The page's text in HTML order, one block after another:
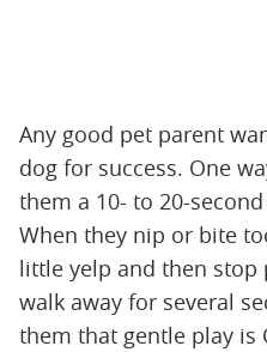
Any good pet parent
dog for success. One
them a 10- to 20-
When they nip or bite
little yelp and then stop
walk away for several
them that gentle play is